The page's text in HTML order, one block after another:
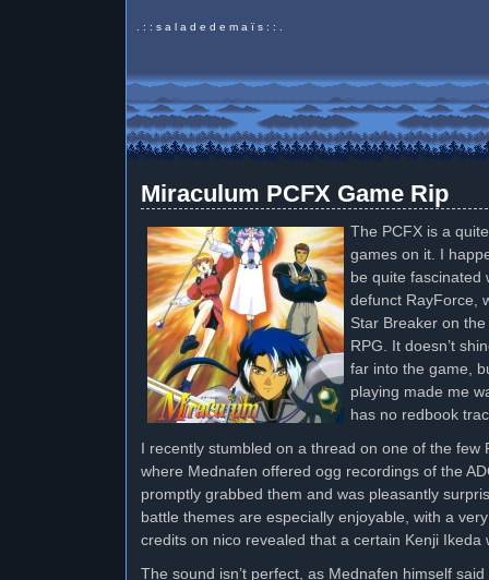
. : : s a l a d e d e m a ï s : : .
Miraculum PCFX Game Rip
The PCFX is a
games on it. I
be quite fascinated
defunct RayForce,
Star Breaker on
RPG. It doesn’t
far into the game,
playing made me
has no redbook
I recently stumbled on a thread on one of the
where Mednafen offered ogg recordings of the
promptly grabbed them and was pleasantly
battle themes are especially enjoyable, with a
credits on nico revealed that a certain Kenji Ikeda
The sound isn’t perfect, as Mednafen himself